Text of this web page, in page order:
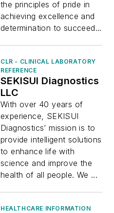
the principles of pride in
achieving excellence and
determination to succeed...
CLR - CLINICAL LABORATORY
REFERENCE
SEKISUI Diagnostics
LLC
With over 40 years of
experience, SEKISUI
Diagnostics’ mission is to
provide intelligent solutions
to enhance life with
science and improve the
health of all people. We ...
HEALTHCARE INFORMATION